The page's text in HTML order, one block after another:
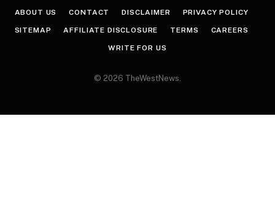
ABOUT US CONTACT DISCLAIMER PRIVACY POLICY
SITEMAP AFFILIATE DISCLOSURE TERMS CAREERS
WRITE FOR US
© 2026 TheWestNews.